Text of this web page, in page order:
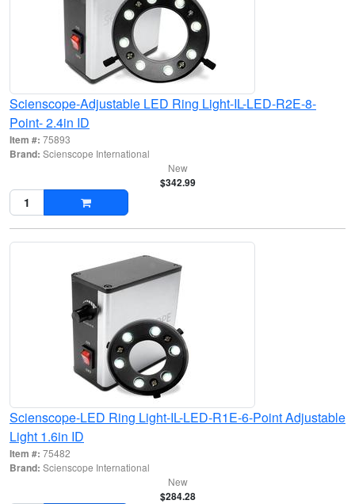
Scienscope-Adjustable LED Ring Light-IL-LED-R2E-8-
Point- 2.4in ID
Item #: 75893
Brand: Scienscope International
New
$342.99
Scienscope-LED Ring Light-IL-LED-R1E-6-Point Adjustable
Light 1.6in ID
Item #: 75482
Brand: Scienscope International
New
$284.28